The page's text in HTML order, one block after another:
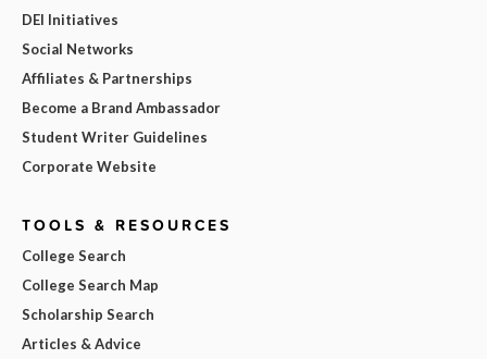
DEI Initiatives
Social Networks
Affiliates & Partnerships
Become a Brand Ambassador
Student Writer Guidelines
Corporate Website
TOOLS & RESOURCES
College Search
College Search Map
Scholarship Search
Articles & Advice